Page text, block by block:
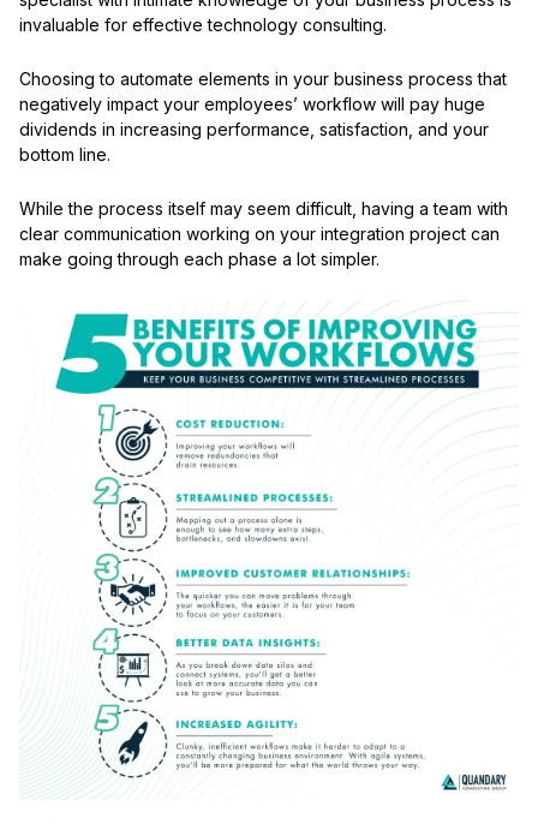
invaluable for effective technology consulting.
Choosing to automate elements in your business process that
negatively impact your employees’ workflow will pay huge
dividends in increasing performance, satisfaction, and your
bottom line.
While the process itself may seem difficult, having a team with
clear communication working on your integration project can
make going through each phase a lot simpler.